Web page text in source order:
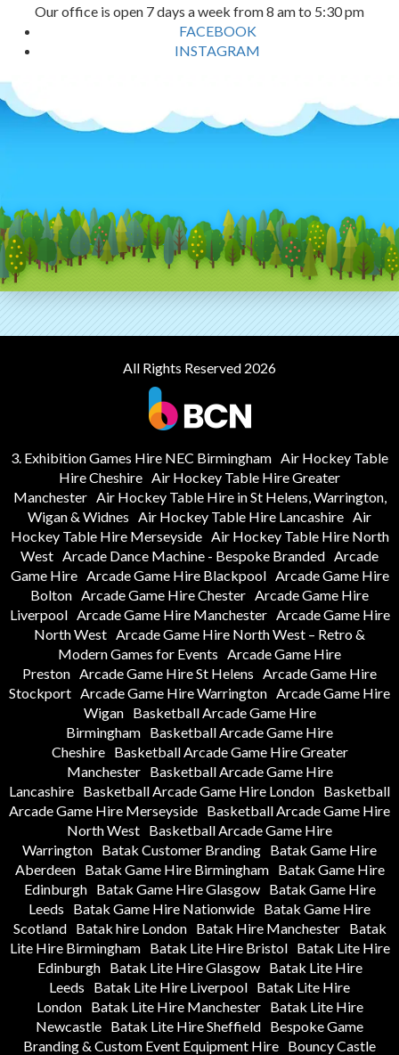
Our office is open 7 days a week from 8 am to 5:30 pm
FACEBOOK
INSTAGRAM
All Rights Reserved 2026
3. Exhibition Games Hire NEC Birmingham Air Hockey Table
Hire Cheshire Air Hockey Table Hire Greater
Manchester Air Hockey Table Hire in St Helens, Warrington,
Wigan & Widnes Air Hockey Table Hire Lancashire Air
Hockey Table Hire Merseyside Air Hockey Table Hire North
West Arcade Dance Machine - Bespoke Branded Arcade
Game Hire Arcade Game Hire Blackpool Arcade Game Hire
Bolton Arcade Game Hire Chester Arcade Game Hire
Liverpool Arcade Game Hire Manchester Arcade Game Hire
North West Arcade Game Hire North West – Retro &
Modern Games for Events Arcade Game Hire
Preston Arcade Game Hire St Helens Arcade Game Hire
Stockport Arcade Game Hire Warrington Arcade Game Hire
Wigan
Basketball Arcade Game Hire
Birmingham Basketball Arcade Game Hire
Cheshire
Basketball Arcade Game Hire Greater
Manchester
Basketball Arcade Game Hire
Lancashire Basketball Arcade Game Hire London Basketball
Arcade Game Hire Merseyside Basketball Arcade Game Hire
North West Basketball Arcade Game Hire
Warrington Batak Customer Branding Batak Game Hire
Aberdeen
Batak Game Hire Birmingham
Batak Game Hire
Edinburgh
Batak Game Hire Glasgow
Batak Game Hire
Leeds
Batak Game Hire Nationwide Batak Game Hire
Scotland
Batak hire London Batak Hire Manchester
Batak
Lite Hire Birmingham
Batak Lite Hire Bristol
Batak Lite Hire
Edinburgh
Batak Lite Hire Glasgow
Batak Lite Hire
Leeds
Batak Lite Hire Liverpool Batak Lite Hire
London
Batak Lite Hire Manchester
Batak Lite Hire
Newcastle Batak Lite Hire Sheffield Bespoke Game
Branding & Custom Event Equipment Hire Bouncy Castle